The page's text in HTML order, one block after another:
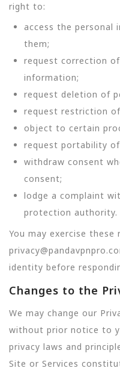
right to:
access the personal
them;
request correction
information;
request deletion of
request restriction
object to certain
request portability
withdraw consent
consent;
lodge a complaint
protection authority.
You may exercise
identity before
Changes to the
We may change our
without prior notice to
privacy laws and
Site or Services